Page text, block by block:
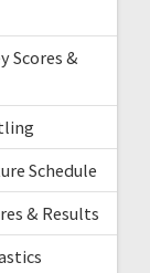
Scores &
Schedule
& Results